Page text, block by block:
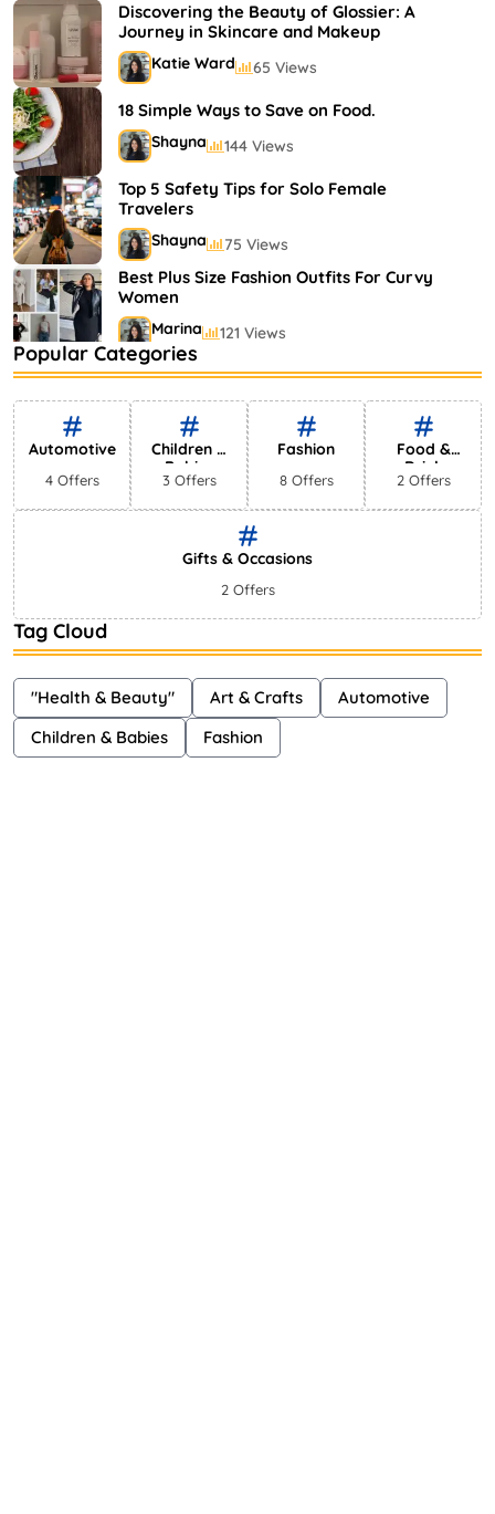
Shayna 75 Views
Discovering the Beauty of Glossier: A
Journey in Skincare and Makeup
Katie Ward 65 Views
18 Simple Ways to Save on Food.
Shayna 144 Views
Top 5 Safety Tips for Solo Female
Travelers
Shayna 75 Views
Best Plus Size Fashion Outfits For Curvy
Women
Marina 121 Views
Bestselling Perfumes In Markets
Shayna 75 Views
Popular Categories
Automotive
4 Offers
Children &
Babies
3 Offers
Fashion
8 Offers
Food &
Drink
2 Offers
Gifts & Occasions
2 Offers
Tag Cloud
"Health & Beauty" Art & Crafts
Automotive
Children & Babies
Fashion